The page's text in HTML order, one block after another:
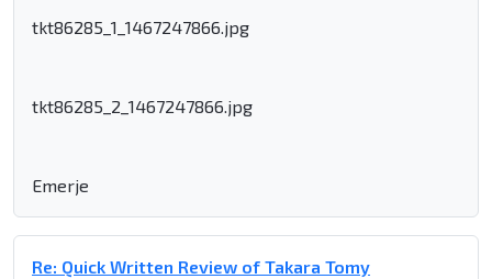
tkt86285_1_1467247866.jpg
tkt86285_2_1467247866.jpg
Emerje
Re: Quick Written Review of Takara Tomy